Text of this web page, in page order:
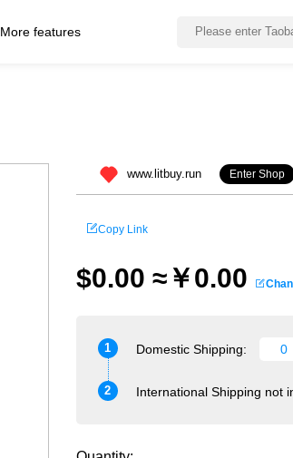
More features
www.litbuy.run Enter Shop
Copy Link
$0.00 ≈￥0.00
1 Domestic Shipping:
2 International Shipping not